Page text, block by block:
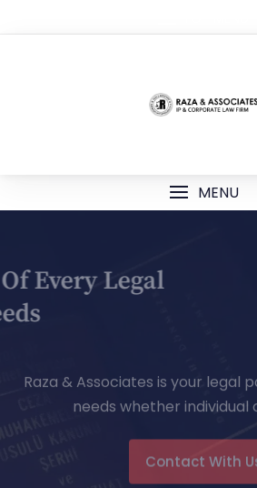
MENU
Your Partner Of
needs whether individual
Contact With